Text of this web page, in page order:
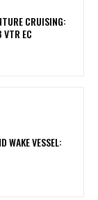
CRUISING:
EC
WAKE VESSEL: